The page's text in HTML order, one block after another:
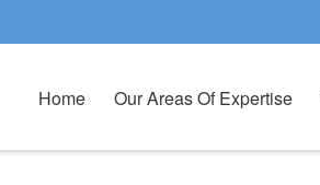
Home Our Areas Of Expertise